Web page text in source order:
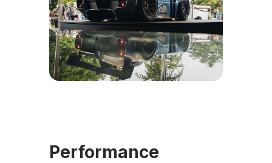
Performance